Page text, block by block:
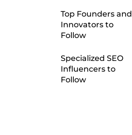
Top Founders and
Innovators to
Follow
Specialized SEO
Influencers to
Follow